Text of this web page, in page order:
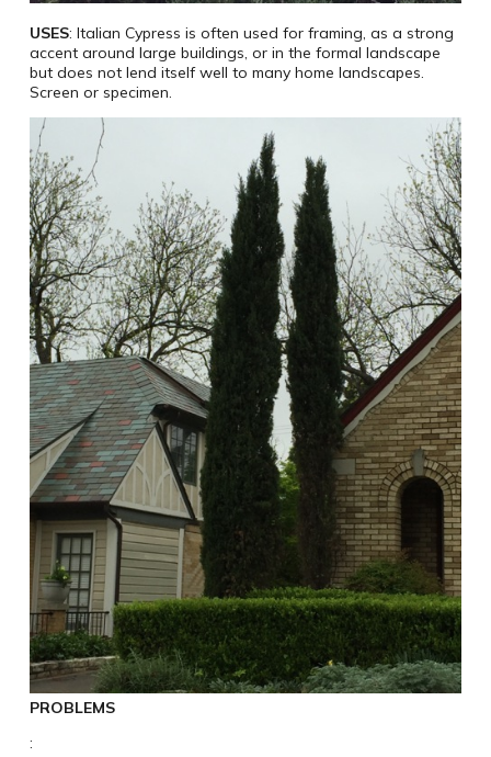
USES: Italian Cypress is often used for framing, as a strong
accent around large buildings, or in the formal landscape
but does not lend itself well to many home landscapes.
Screen or specimen.
PROBLEMS
: